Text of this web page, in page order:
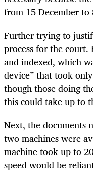
from 15 December to
Further trying to
process for the court.
and indexed, which
device” that took
though those doing
this could take up to
Next, the documents
two machines were
machine took up to
speed would be